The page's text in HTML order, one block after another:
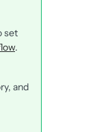
set
.
and